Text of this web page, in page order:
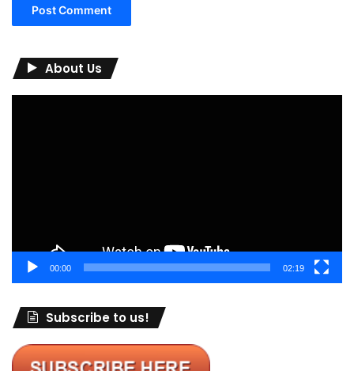
About Us
00:00 02:19
Subscribe to us!